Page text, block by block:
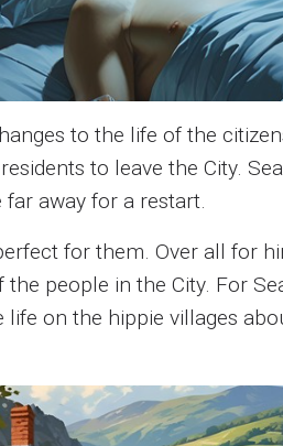
to the life of the
to leave the City.
away for a restart.
for them. Over all for
the people in the City. For
on the hippie villages